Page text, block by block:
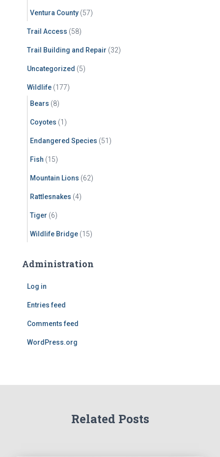
Ventura County (57)
Trail Access (58)
Trail Building and Repair (32)
Uncategorized (5)
Wildlife (177)
Bears (8)
Coyotes (1)
Endangered Species (51)
Fish (15)
Mountain Lions (62)
Rattlesnakes (4)
Tiger (6)
Wildlife Bridge (15)
Administration
Log in
Entries feed
Comments feed
WordPress.org
Related Posts